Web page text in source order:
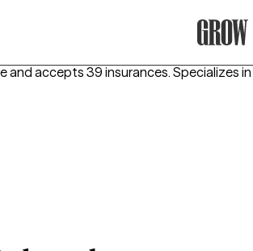
and accepts 39 insurances. Specializes in